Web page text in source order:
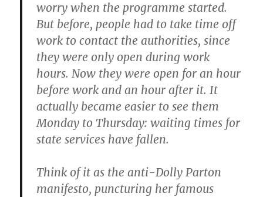
worry when the programme started.
But before, people had to take time off
work to contact the authorities, since
they were only open during work
hours. Now they were open for an hour
before work and an hour after it. It
actually became easier to see them
Monday to Thursday: waiting times for
state services have fallen.
Think of it as the anti-Dolly Parton
manifesto, puncturing her famous